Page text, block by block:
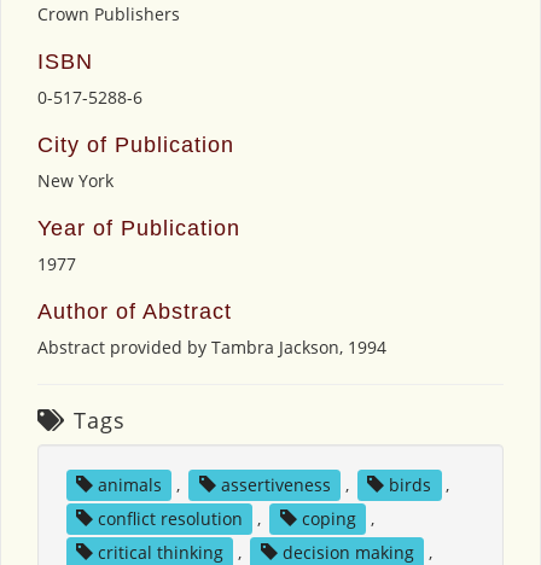
Crown Publishers
ISBN
0-517-5288-6
City of Publication
New York
Year of Publication
1977
Author of Abstract
Abstract provided by Tambra Jackson, 1994
Tags
animals , assertiveness , birds
,
conflict resolution
, coping
,
critical thinking
, decision making
,